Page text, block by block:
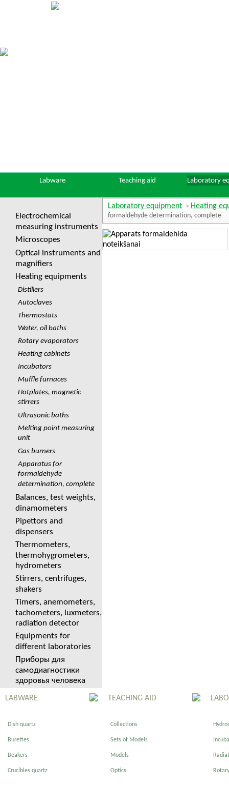
Labware Teaching aid Laboratory
Electrochemical
measuring instruments
Microscopes
Optical instruments and
magnifiers
Heating equipments
Distillers
Autoclaves
Thermostats
Water, oil baths
Rotary evaporators
Heating cabinets
Incubators
Muffle furnaces
Hotplates, magnetic
stirrers
Ultrasonic baths
Melting point measuring
unit
Gas burners
Apparatus for
formaldehyde
determination, complete
Balances, test weights,
dinamometers
Pipettors and
dispensers
Thermometers,
thermohygrometers,
hydrometers
Stirrers, centrifuges,
shakers
Timers, anemometers,
tachometers, luxmeters,
radiation detector
Equipments for
different laboratories
Приборы для
самодиагностики
здоровья человека
Laboratory equipment > Heating
formaldehyde determination, complete
LABWARE
Dish quartz
Burettes
Beakers
Crucibles quartz
TEACHING AID
Collections
Sets of Models
Models
Optics